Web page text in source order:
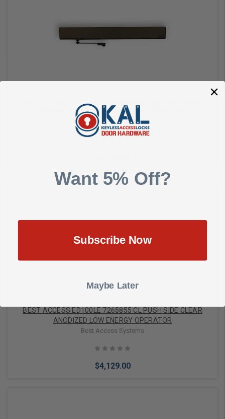
Add to Cart
BEST ACCESS ED100LE 7265856 DB PUSH SIDE DARK
BRONZE ANODIZED LOW ENERGY OPERATOR
Best Access Systems
Add to Cart
BEST ACCESS ED100LE 7265855 CL PUSH SIDE CLEAR
ANODIZED LOW ENERGY OPERATOR
Best Access Systems
$4,129.00
Want 5% Off?
Subscribe Now
Maybe Later